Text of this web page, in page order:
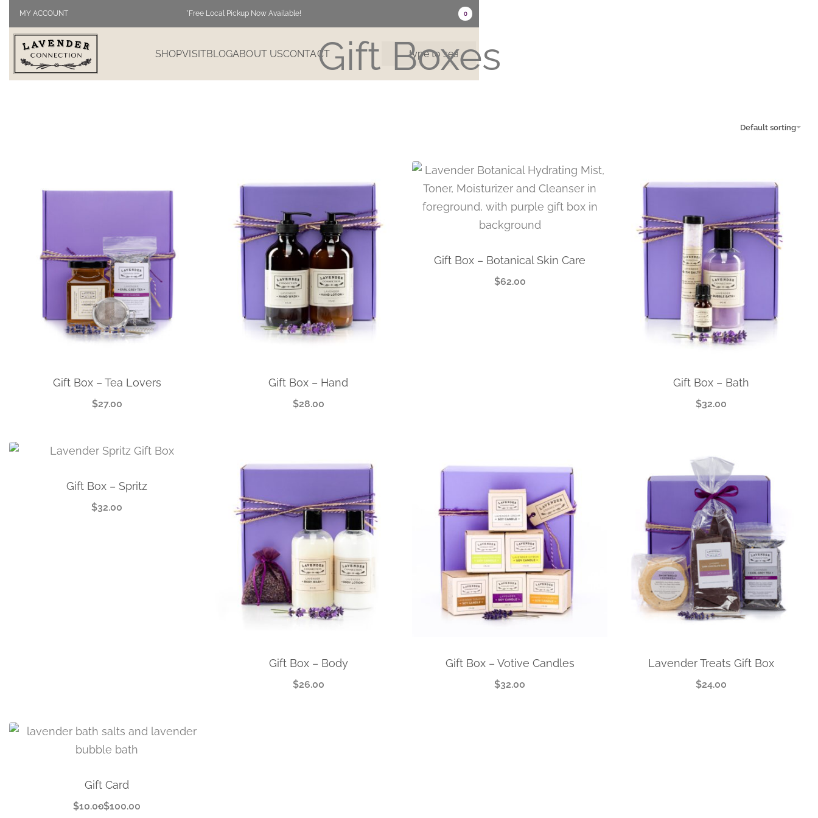
MY ACCOUNT *Free Local Pickup Now Available! 0
SHOPVISITBLOGABOUT USCONTACTGift Boxes
Default sorting
Gift Box – Tea Lovers
$27.00
Gift Box – Hand
$28.00
Gift Box – Botanical Skin Care
$62.00
Gift Box – Bath
$32.00
Gift Box – Spritz
$32.00
Gift Box – Body
$26.00
Gift Box – Votive Candles
$32.00
Lavender Treats Gift Box
$24.00
Gift Card
$10.00$100.00